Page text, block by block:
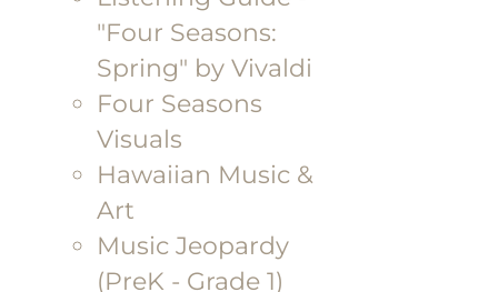
"Four Seasons:
Spring" by Vivaldi
Four Seasons
Visuals
Hawaiian Music &
Art
Music Jeopardy
(PreK - Grade 1)